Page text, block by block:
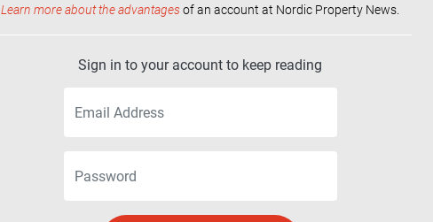
Learn more about the advantagesof an account at Nordic Property News.
Sign in to your account to keep reading